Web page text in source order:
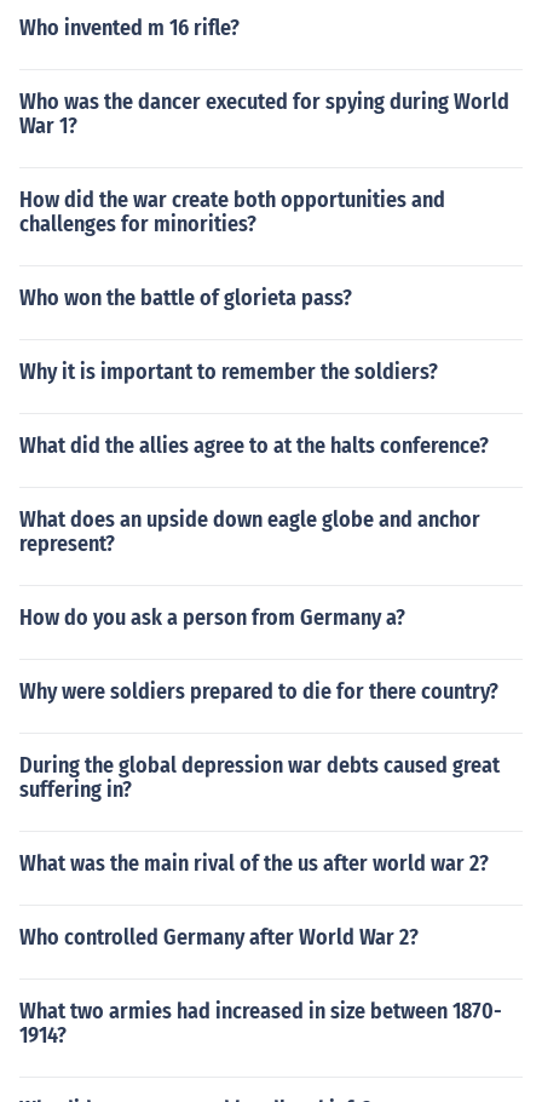
Who invented m 16 rifle?
Who was the dancer executed for spying during World
War 1?
How did the war create both opportunities and
challenges for minorities?
Who won the battle of glorieta pass?
Why it is important to remember the soldiers?
What did the allies agree to at the halts conference?
What does an upside down eagle globe and anchor
represent?
How do you ask a person from Germany a?
Why were soldiers prepared to die for there country?
During the global depression war debts caused great
suffering in?
What was the main rival of the us after world war 2?
Who controlled Germany after World War 2?
What two armies had increased in size between 1870-
1914?